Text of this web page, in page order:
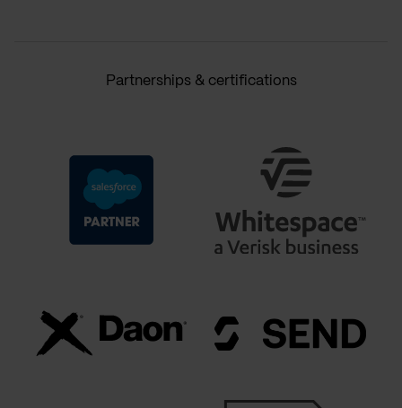
Partnerships & certifications